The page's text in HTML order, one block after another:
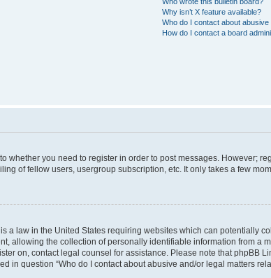
Why isn’t X feature available?
Who do I contact about
How do I contact a board
whether you need to register in order to post messages. However;
of fellow users, usergroup subscription, etc. It only takes a few
a law in the United States requiring websites which can potentially
allowing the collection of personally identifiable information from a
on, contact legal counsel for assistance. Please note that phpBB
in question “Who do I contact about abusive and/or legal matters